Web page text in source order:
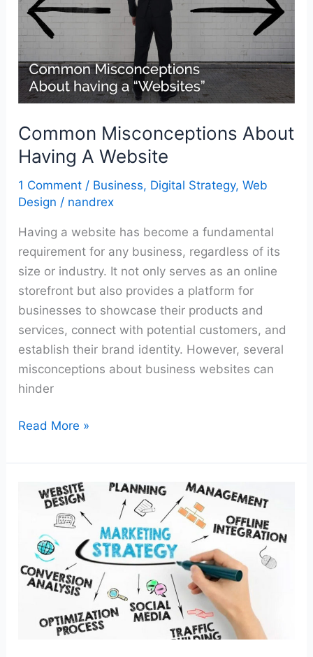
Common Misconceptions About
Having A Website
1 Comment / Business, Digital Strategy,Web
Design / nandrex
Having a website has become a fundamental
requirement for any business, regardless of its
size or industry. It not only serves as an online
storefront but also provides a platform for
businesses to showcase their products and
services, connect with potential customers, and
establish their brand identity. However, several
misconceptions about business websites can
hinder
Website
Read More »
From
Startup
Success:
Marketing
Strategies
Business